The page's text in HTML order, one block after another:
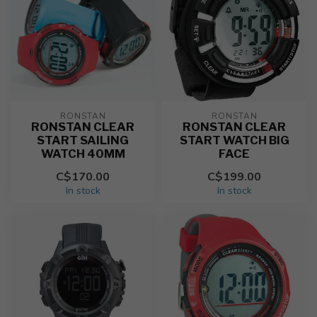
RONSTAN
RONSTAN CLEAR
START SAILING
WATCH 40MM
C$170.00
In stock
RONSTAN
RONSTAN CLEAR
START WATCH BIG
FACE
C$199.00
In stock